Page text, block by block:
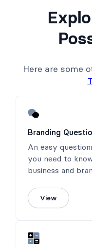
Here are some
Branding
An easy
you need to
business and
View